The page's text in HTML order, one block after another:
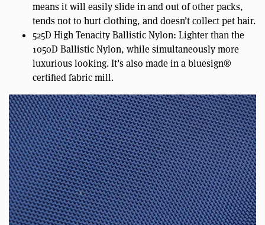
means it will easily slide in and out of other packs,
tends not to hurt clothing, and doesn’t collect pet hair.
525D High Tenacity Ballistic Nylon: Lighter than the
1050D Ballistic Nylon, while simultaneously more
luxurious looking. It’s also made in a bluesign®
certified fabric mill.